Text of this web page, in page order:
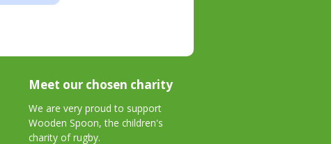
Meet our chosen charity
We are very proud to support
Wooden Spoon, the children's
charity of rugby.